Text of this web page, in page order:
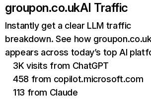
groupon.co.ukAI Traffic
Instantly get a clear LLM traffic
breakdown. See how
appears across today’s top AI
3K visits from ChatGPT
458 from copilot.microsoft.com
113 from Claude